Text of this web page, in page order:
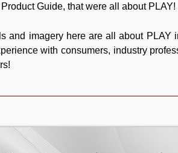
Product Guide, that were all about PLAY!
and imagery here are all about PLAY
with consumers, industry